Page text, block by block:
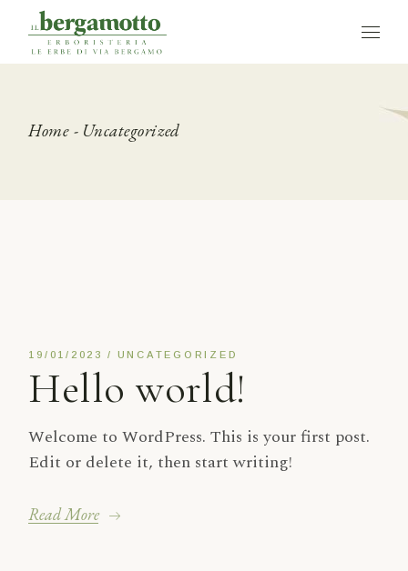
content
Home Uncategorized
19/01/2023 UNCATEGORIZED
Hello world!
Welcome to WordPress. This is your first post.
Edit or delete it, then start writing!
Read More